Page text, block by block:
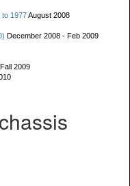
to 1977August 2008
December 2008 - Feb 2009
Fall 2009